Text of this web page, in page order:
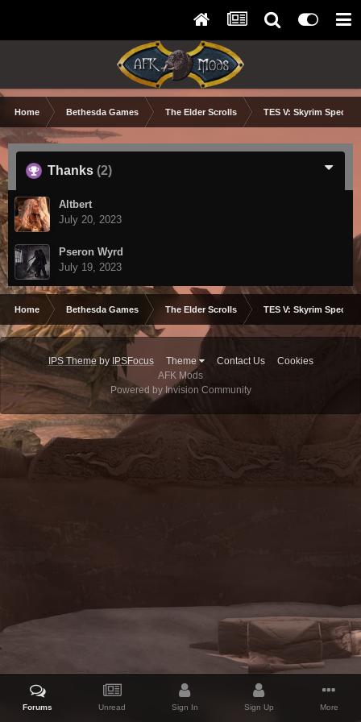
Home Bethesda Games The Elder Scrolls TES V: Skyrim Special
Thanks (2)
Altbert
July 20, 2023
Pseron Wyrd
July 19, 2023
Home Bethesda Games The Elder Scrolls TES V: Skyrim Special
IPS Theme by IPSFocus Theme Contact Us
Cookies
AFK Mods
Powered by Invision Community
Forums Unread Sign In Sign Up More